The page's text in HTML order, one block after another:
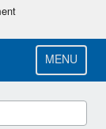
MENU